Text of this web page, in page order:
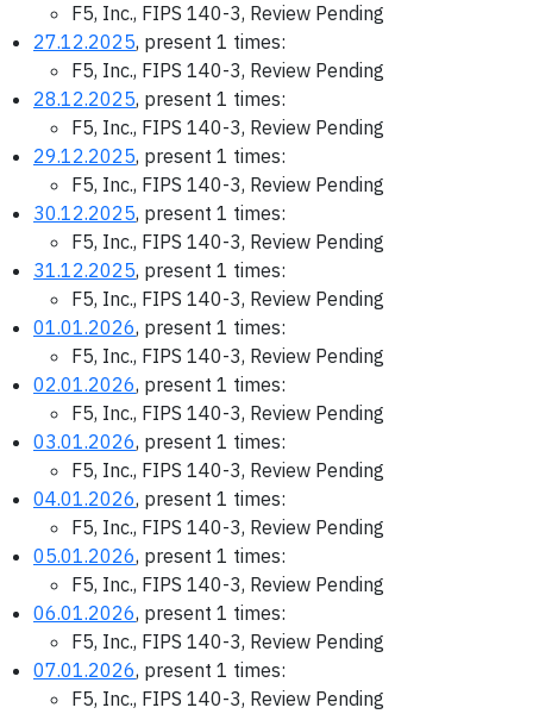
F5, Inc., FIPS 140-3, Review Pending
27.12.2025, present 1 times:
F5, Inc., FIPS 140-3, Review Pending
28.12.2025, present 1 times:
F5, Inc., FIPS 140-3, Review Pending
29.12.2025, present 1 times:
F5, Inc., FIPS 140-3, Review Pending
30.12.2025, present 1 times:
F5, Inc., FIPS 140-3, Review Pending
31.12.2025, present 1 times:
F5, Inc., FIPS 140-3, Review Pending
01.01.2026, present 1 times:
F5, Inc., FIPS 140-3, Review Pending
02.01.2026, present 1 times:
F5, Inc., FIPS 140-3, Review Pending
03.01.2026, present 1 times:
F5, Inc., FIPS 140-3, Review Pending
04.01.2026, present 1 times:
F5, Inc., FIPS 140-3, Review Pending
05.01.2026, present 1 times:
F5, Inc., FIPS 140-3, Review Pending
06.01.2026, present 1 times:
F5, Inc., FIPS 140-3, Review Pending
07.01.2026, present 1 times:
F5, Inc., FIPS 140-3, Review Pending